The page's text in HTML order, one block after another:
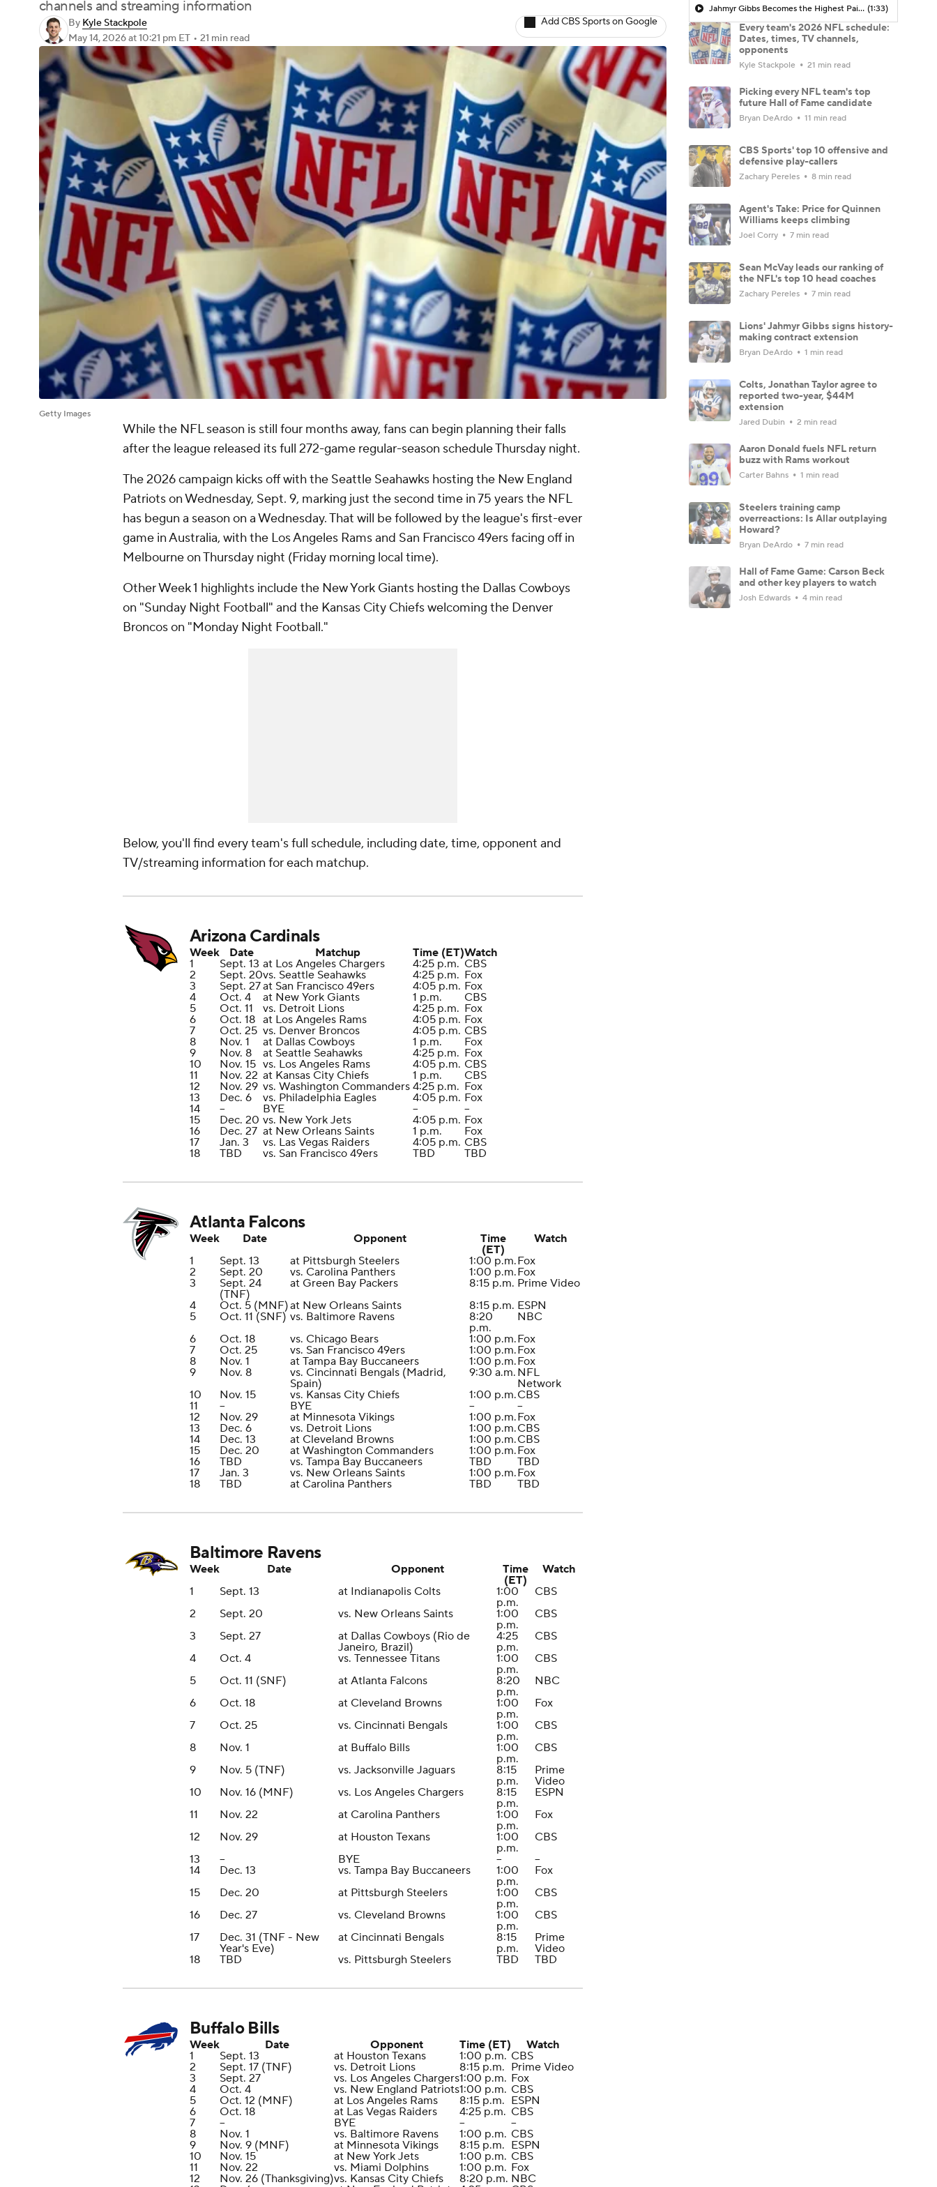
channels and streaming information
By Kyle Stackpole
May 14, 2026at 10:21 pm ET • 21 min read
Add CBS Sports on Google
Getty Images
While the NFL season is still four months away, fans can begin planning their falls
after the league released its full 272-game regular-season schedule Thursday night.
The 2026 campaign kicks off with the Seattle Seahawks hosting the New England
Patriots on Wednesday, Sept. 9, marking just the second time in 75 years the NFL
has begun a season on a Wednesday. That will be followed by the league's first-ever
game in Australia, with the Los Angeles Rams and San Francisco 49ers facing off in
Melbourne on Thursday night (Friday morning local time).
Other Week 1 highlights include the New York Giants hosting the Dallas Cowboys
on "Sunday Night Football" and the Kansas City Chiefs welcoming the Denver
Broncos on "Monday Night Football."
Below, you'll find every team's full schedule, including date, time, opponent and
TV/streaming information for each matchup.
Arizona Cardinals
Week Date Matchup Time (ET)Watch
1
Sept. 13 at Los Angeles Chargers 4:25 p.m. CBS
2
Sept. 20vs. Seattle Seahawks 4:25 p.m. Fox
3
Sept. 27at San Francisco 49ers 4:05 p.m. Fox
4
Oct. 4 at New York Giants 1 p.m.
CBS
5
Oct. 11 vs. Detroit Lions 4:25 p.m. Fox
6
Oct. 18 at Los Angeles Rams 4:05 p.m. Fox
7
Oct. 25 vs. Denver Broncos 4:05 p.m. CBS
8
Nov. 1 at Dallas Cowboys 1 p.m.
Fox
9
Nov. 8 at Seattle Seahawks 4:25 p.m. Fox
10
Nov. 15 vs. Los Angeles Rams 4:05 p.m. CBS
11
Nov. 22 at Kansas City Chiefs 1 p.m.
CBS
12
Nov. 29 vs. Washington Commanders 4:25 p.m. Fox
13
Dec. 6 vs. Philadelphia Eagles 4:05 p.m. Fox
14
-- BYE --
--
15
Dec. 20 vs. New York Jets 4:05 p.m. Fox
16
Dec. 27 at New Orleans Saints 1 p.m.
Fox
17
Jan. 3 vs. Las Vegas Raiders 4:05 p.m. CBS
18
TBD vs. San Francisco 49ers TBD TBD
Atlanta Falcons
Week Date Opponent
Time
(ET)
Watch
1
Sept. 13 at Pittsburgh Steelers 1:00 p.m.Fox
2
Sept. 20 vs. Carolina Panthers 1:00 p.m.Fox
3
Sept. 24
(TNF)
at Green Bay Packers 8:15 p.m. Prime Video
4
Oct. 5 (MNF)at New Orleans Saints 8:15 p.m. ESPN
5
Oct. 11 (SNF) vs. Baltimore Ravens
8:20
p.m.
NBC
6
Oct. 18 vs. Chicago Bears 1:00 p.m.Fox
7
Oct. 25 vs. San Francisco 49ers 1:00 p.m.Fox
8
Nov. 1 at Tampa Bay Buccaneers 1:00 p.m.Fox
9
Nov. 8
vs. Cincinnati Bengals (Madrid,
Spain)
9:30 a.m. NFL
Network
10
Nov. 15 vs. Kansas City Chiefs 1:00 p.m.CBS
11
-- BYE --
--
12
Nov. 29 at Minnesota Vikings 1:00 p.m.Fox
13
Dec. 6 vs. Detroit Lions 1:00 p.m.CBS
14
Dec. 13 at Cleveland Browns 1:00 p.m.CBS
15
Dec. 20 at Washington Commanders 1:00 p.m.Fox
16
TBD vs. Tampa Bay Buccaneers TBD
TBD
17
Jan. 3 vs. New Orleans Saints 1:00 p.m.Fox
18
TBD at Carolina Panthers TBD TBD
Baltimore Ravens
Week Date Opponent
Time
(ET)
Watch
1
Sept. 13 at Indianapolis Colts
1:00
p.m.
CBS
2
Sept. 20 vs. New Orleans Saints
1:00
p.m.
CBS
3
Sept. 27
at Dallas Cowboys (Rio de
Janeiro, Brazil)
4:25
p.m.
CBS
4
Oct. 4 vs. Tennessee Titans
1:00
p.m.
CBS
5
Oct. 11 (SNF) at Atlanta Falcons
8:20
p.m.
NBC
6
Oct. 18 at Cleveland Browns
1:00
p.m.
Fox
7
Oct. 25 vs. Cincinnati Bengals
1:00
p.m.
CBS
8
Nov. 1 at Buffalo Bills
1:00
p.m.
CBS
9
Nov. 5 (TNF) vs. Jacksonville Jaguars
8:15
p.m.
Prime
Video
10
Nov. 16 (MNF) vs. Los Angeles Chargers
8:15
p.m.
ESPN
11
Nov. 22 at Carolina Panthers
1:00
p.m.
Fox
12
Nov. 29 at Houston Texans
1:00
p.m.
CBS
13
-- BYE --
--
14
Dec. 13 vs. Tampa Bay Buccaneers
1:00
p.m.
Fox
15
Dec. 20 at Pittsburgh Steelers
1:00
p.m.
CBS
16
Dec. 27 vs. Cleveland Browns
1:00
p.m.
CBS
17
Dec. 31 (TNF - New
Year's Eve)
at Cincinnati Bengals
8:15
p.m.
Prime
Video
18
TBD vs. Pittsburgh Steelers TBD TBD
Buffalo Bills
Week Date Opponent Time (ET)
Watch
1
Sept. 13 at Houston Texans 1:00 p.m. CBS
2
Sept. 17 (TNF) vs. Detroit Lions 8:15 p.m. Prime Video
3
Sept. 27 vs. Los Angeles Chargers1:00 p.m. Fox
4
Oct. 4 vs. New England Patriots1:00 p.m. CBS
5
Oct. 12 (MNF) at Los Angeles Rams 8:15 p.m. ESPN
6
Oct. 18 at Las Vegas Raiders 4:25 p.m. CBS
7
-- BYE --
--
8
Nov. 1 vs. Baltimore Ravens 1:00 p.m. CBS
9
Nov. 9 (MNF) at Minnesota Vikings 8:15 p.m. ESPN
10
Nov. 15 at New York Jets 1:00 p.m. CBS
11
Nov. 22 vs. Miami Dolphins 1:00 p.m. Fox
12
Nov. 26 (Thanksgiving)vs. Kansas City Chiefs 8:20 p.m. NBC
Jahmyr Gibbs Becomes the Highest Paid RB in the NFL By AAV (1:33)
Every team's 2026 NFL schedule:
Dates, times, TV channels,
opponents
Kyle Stackpole 21 min read
Picking every NFL team's top
future Hall of Fame candidate
Bryan DeArdo 11 min read
CBS Sports' top 10 offensive and
defensive play-callers
Zachary Pereles 8 min read
Agent's Take: Price for Quinnen
Williams keeps climbing
Joel Corry 7 min read
Sean McVay leads our ranking of
the NFL's top 10 head coaches
Zachary Pereles 7 min read
Lions' Jahmyr Gibbs signs history-
making contract extension
Bryan DeArdo 1 min read
Colts, Jonathan Taylor agree to
reported two-year, $44M
extension
Jared Dubin 2 min read
Aaron Donald fuels NFL return
buzz with Rams workout
Carter Bahns 1 min read
Steelers training camp
overreactions: Is Allar outplaying
Howard?
Bryan DeArdo 7 min read
Hall of Fame Game: Carson Beck
and other key players to watch
Josh Edwards 4 min read